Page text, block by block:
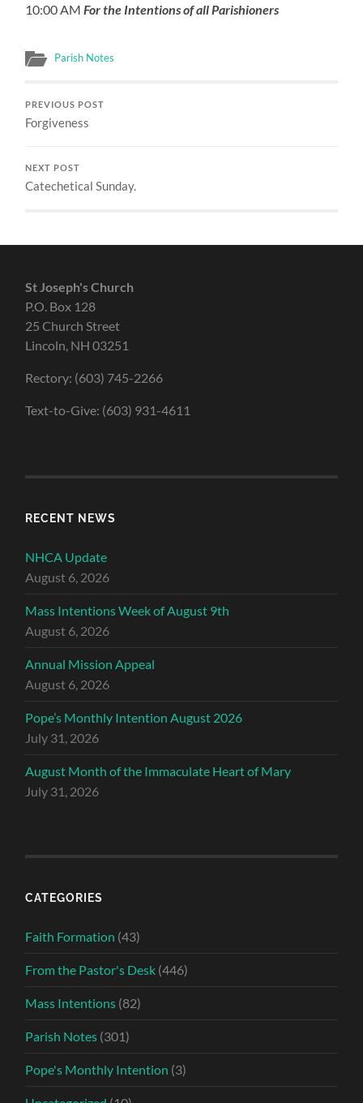
10:00 AM For the Intentions of all Parishioners
Parish Notes
PREVIOUS POST
Forgiveness
NEXT POST
Catechetical Sunday.
St Joseph's Church
P.O. Box 128
25 Church Street
Lincoln, NH 03251
Rectory: (603) 745-2266
Text-to-Give: (603) 931-4611
RECENT NEWS
NHCA Update
August 6, 2026
Mass Intentions Week of August 9th
August 6, 2026
Annual Mission Appeal
August 6, 2026
Pope’s Monthly Intention August 2026
July 31, 2026
August Month of the Immaculate Heart of Mary
July 31, 2026
CATEGORIES
Faith Formation (43)
From the Pastor's Desk (446)
Mass Intentions (82)
Parish Notes (301)
Pope's Monthly Intention (3)